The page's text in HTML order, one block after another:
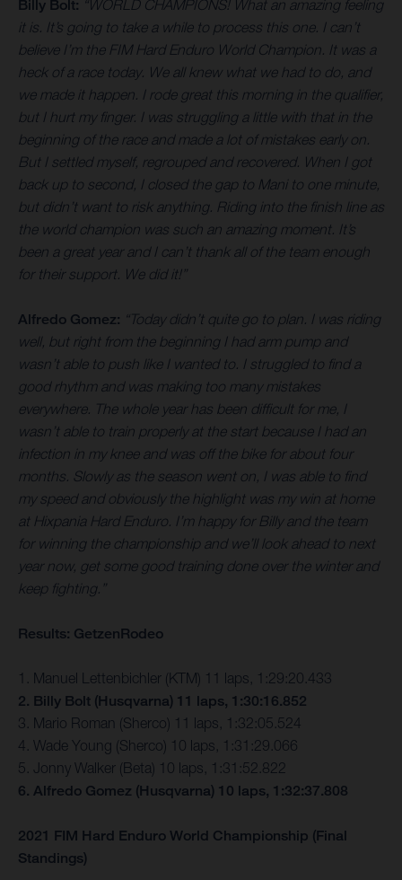
Billy Bolt: “WORLD CHAMPIONS! What an amazing feeling
it is. It’s going to take a while to process this one. I can’t
believe I’m the FIM Hard Enduro World Champion. It was a
heck of a race today. We all knew what we had to do, and
we made it happen. I rode great this morning in the qualifier,
but I hurt my finger. I was struggling a little with that in the
beginning of the race and made a lot of mistakes early on.
But I settled myself, regrouped and recovered. When I got
back up to second, I closed the gap to Mani to one minute,
but didn’t want to risk anything. Riding into the finish line as
the world champion was such an amazing moment. It’s
been a great year and I can’t thank all of the team enough
for their support. We did it!”
Alfredo Gomez: “Today didn’t quite go to plan. I was riding
well, but right from the beginning I had arm pump and
wasn’t able to push like I wanted to. I struggled to find a
good rhythm and was making too many mistakes
everywhere. The whole year has been difficult for me, I
wasn’t able to train properly at the start because I had an
infection in my knee and was off the bike for about four
months. Slowly as the season went on, I was able to find
my speed and obviously the highlight was my win at home
at Hixpania Hard Enduro. I’m happy for Billy and the team
for winning the championship and we’ll look ahead to next
year now, get some good training done over the winter and
keep fighting.”
Results: GetzenRodeo
1. Manuel Lettenbichler (KTM) 11 laps, 1:29:20.433
2. Billy Bolt (Husqvarna) 11 laps, 1:30:16.852
3. Mario Roman (Sherco) 11 laps, 1:32:05.524
4. Wade Young (Sherco) 10 laps, 1:31:29.066
5. Jonny Walker (Beta) 10 laps, 1:31:52.822
6. Alfredo Gomez (Husqvarna) 10 laps, 1:32:37.808
2021 FIM Hard Enduro World Championship (Final
Standings)